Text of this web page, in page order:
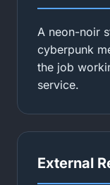
A neon-noir
cyberpunk
the job
service.
External